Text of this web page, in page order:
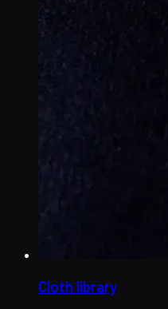
Cloth library